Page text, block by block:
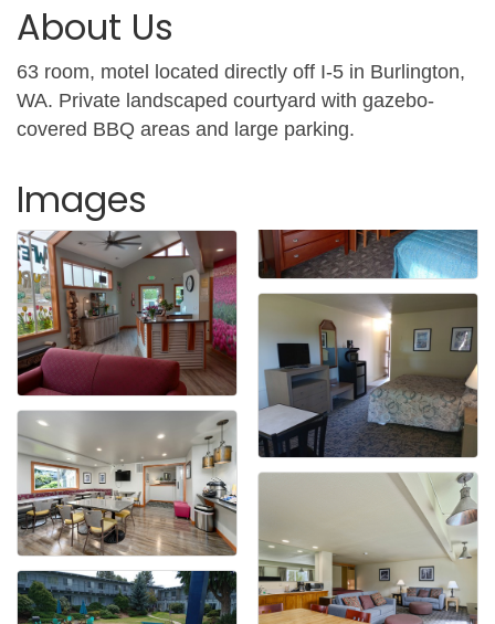
About Us
63 room, motel located directly off I-5 in Burlington,
WA. Private landscaped courtyard with gazebo-
covered BBQ areas and large parking.
Images